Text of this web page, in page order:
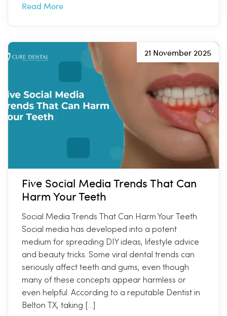
Read More
21 November 2025
Five Social Media Trends That Can
Harm Your Teeth
Social Media Trends That Can Harm Your Teeth
Social media has developed into a potent
medium for spreading DIY ideas, lifestyle advice
and beauty tricks. Some viral dental trends can
seriously affect teeth and gums, even though
many of these concepts appear harmless or
even helpful. According to a reputable Dentist in
Belton TX, taking […]